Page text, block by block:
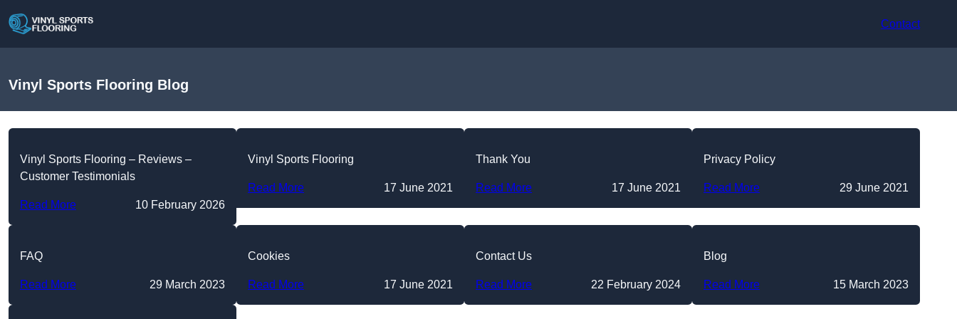
Contact
Vinyl Sports Flooring Blog
Vinyl Sports Flooring – Reviews –
Customer Testimonials
Read More 10 February 2026
Vinyl Sports Flooring
Read More 17 June 2021
Thank You
Read More 17 June 2021
Privacy Policy
Read More 29 June 2021
FAQ
Read More 29 March 2023
Cookies
Read More 17 June 2021
Contact Us
Read More 22 February 2024
Blog
Read More 15 March 2023